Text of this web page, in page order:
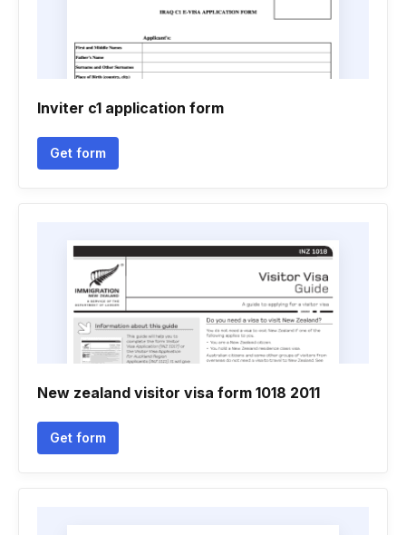
Inviter c1 application form
Get form
New zealand visitor visa form 1018 2011
Get form